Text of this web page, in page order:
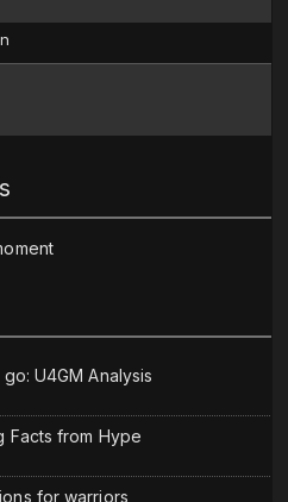
U4GM Analysis
Facts from Hype
for warriors